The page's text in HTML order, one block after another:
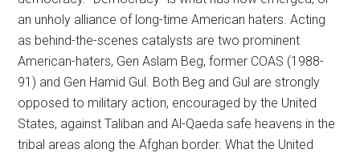
an unholy alliance of long-time American haters. Acting
as behind-the-scenes catalysts are two prominent
American-haters, Gen Aslam Beg, former COAS (1988-
91) and Gen Hamid Gul. Both Beg and Gul are strongly
opposed to military action, encouraged by the United
States, against Taliban and Al-Qaeda safe heavens in the
tribal areas along the Afghan border. What the United